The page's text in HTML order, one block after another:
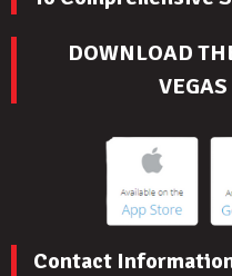
DOWNLOAD
Contact